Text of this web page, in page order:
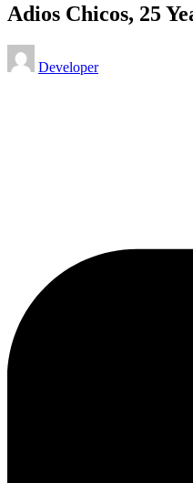
Adios Chicos, 25
Posted
by
Developer